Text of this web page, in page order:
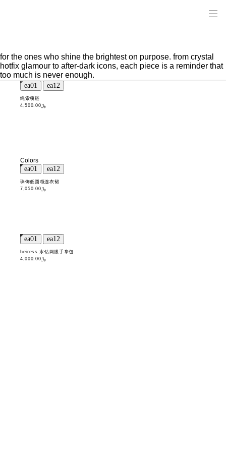
for the ones who shine the brightest on purpose. from crystal
hotfix glamour to after-dark icons, each piece is a reminder that
too much is never enough.
绳索项链
﷼4,500.00
Colors
珠饰低圆领连衣裙
﷼7,050.00
heiress 水钻网眼手拿包
﷼4,000.00